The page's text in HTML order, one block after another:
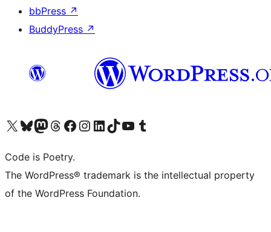
bbPress ↗
BuddyPress ↗
Visit our X (formerly Twitter) account
Visit our Bluesky account
Visit our Mastodon account
Visit our Threads account
Visit our Facebook page
Visit our Instagram account
Visit our LinkedIn account
Visit our TikTok account
Visit our YouTube channel
Visit our Tumblr account
Code is Poetry.
The WordPress® trademark is the intellectual property
of the WordPress Foundation.